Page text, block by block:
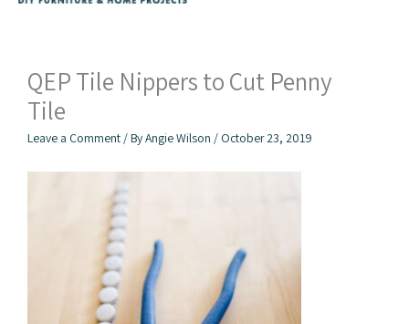
QEP Tile Nippers to Cut Penny
Tile
Leave a Comment / ByAngie Wilson / October 23, 2019